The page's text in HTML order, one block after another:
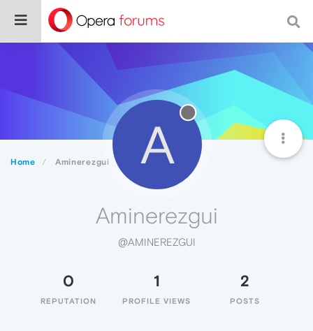
Home Aminerezgui A
Aminerezgui
@AMINEREZGUI
0
REPUTATION
1
PROFILE VIEWS
2
POSTS